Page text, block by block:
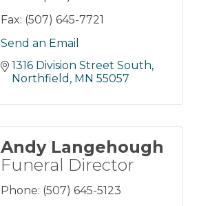
Fax: (507) 645-7721
Send an Email
1316 Division Street South
Northfield MN 55057
Andy Langehough
Funeral Director
Phone: (507) 645-5123